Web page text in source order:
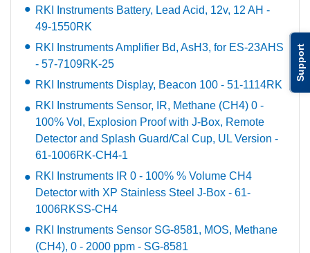
Support
RKI Instruments Battery, Lead Acid, 12v, 12 AH -
49-1550RK
RKI Instruments Amplifier Bd, AsH3, for ES-23AHS
- 57-7109RK-25
RKI Instruments Display, Beacon 100 - 51-1114RK
RKI Instruments Sensor, IR, Methane (CH4) 0 -
100% Vol, Explosion Proof with J-Box, Remote
Detector and Splash Guard/Cal Cup, UL Version -
61-1006RK-CH4-1
RKI Instruments IR 0 - 100% % Volume CH4
Detector with XP Stainless Steel J-Box - 61-
1006RKSS-CH4
RKI Instruments Sensor SG-8581, MOS, Methane
(CH4), 0 - 2000 ppm - SG-8581